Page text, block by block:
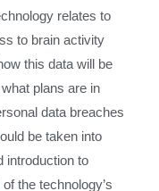
relates to
to brain activity
this data will be
plans are in
data breaches
be taken into
introduction to
the technology’s